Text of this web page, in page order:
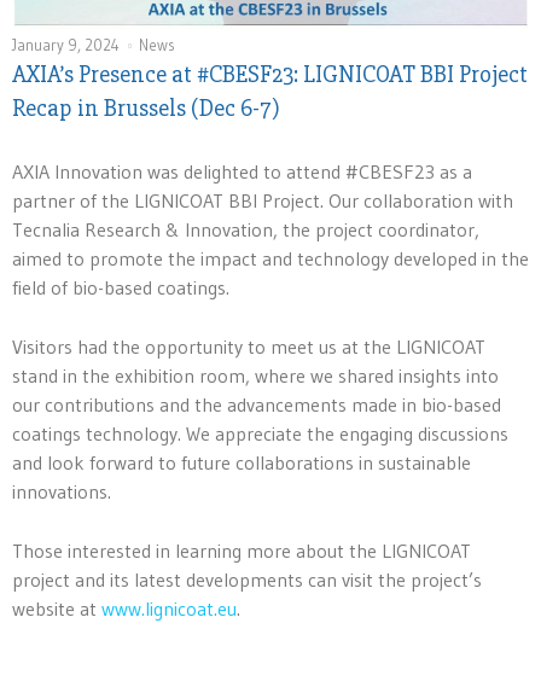
January 9, 2024 News
AXIA’s Presence at #CBESF23: LIGNICOAT BBI Project
Recap in Brussels (Dec 6-7)
AXIA Innovation was delighted to attend #CBESF23 as a
partner of the LIGNICOAT BBI Project. Our collaboration with
Tecnalia Research & Innovation, the project coordinator,
aimed to promote the impact and technology developed in the
field of bio-based coatings.
Visitors had the opportunity to meet us at the LIGNICOAT
stand in the exhibition room, where we shared insights into
our contributions and the advancements made in bio-based
coatings technology. We appreciate the engaging discussions
and look forward to future collaborations in sustainable
innovations.
Those interested in learning more about the LIGNICOAT
project and its latest developments can visit the project’s
website at www.lignicoat.eu.